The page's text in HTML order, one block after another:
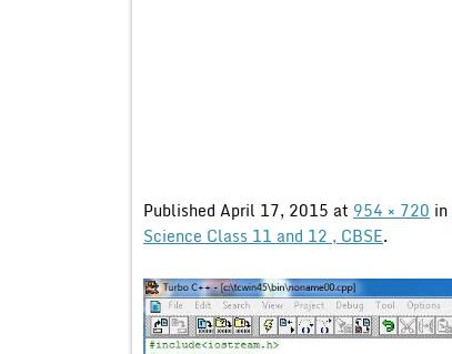
Published April 17, 2015 at 954 × 720 in
Science Class 11 and 12 , CBSE.